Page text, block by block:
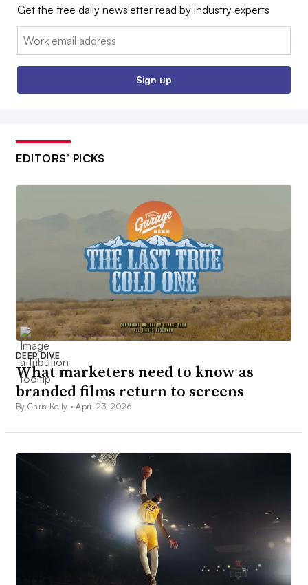
Get the free daily newsletter read by industry experts
Email:
Sign up
EDITORS’ PICKS
DEEP DIVE
What marketers need to know as
branded films return to screens
By Chris Kelly •April 23, 2026